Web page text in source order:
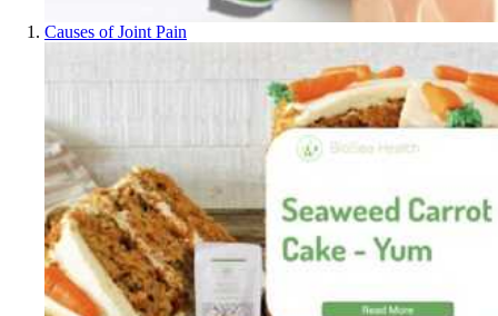
Causes of Joint Pain